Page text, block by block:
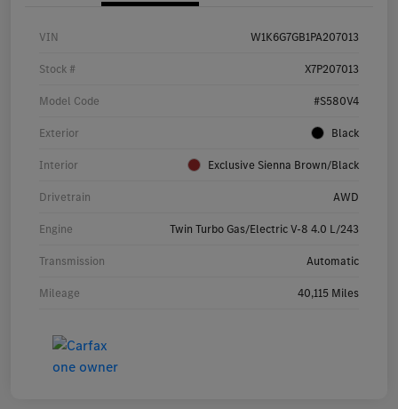
VIN W1K6G7GB1PA207013
Stock # X7P207013
Model Code #S580V4
Exterior Black
Interior Exclusive Sienna Brown/Black
Drivetrain AWD
Engine Twin Turbo Gas/Electric V-8 4.0 L/243
Transmission Automatic
Mileage 40,115 Miles